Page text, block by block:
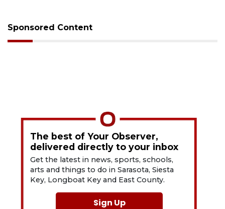
Sponsored Content
The best of Your Observer,
delivered directly to your inbox
Get the latest in news, sports, schools,
arts and things to do in Sarasota, Siesta
Key, Longboat Key and East County.
Sign Up